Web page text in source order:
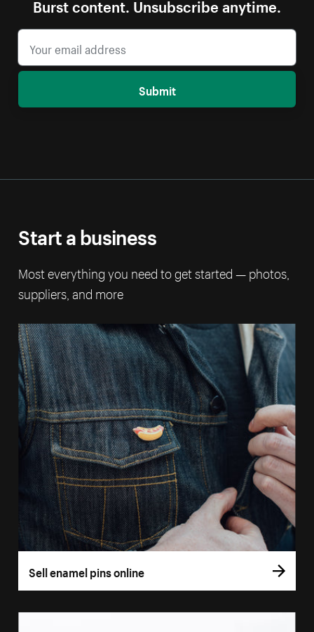
Burst content. Unsubscribe anytime.
Submit
Start a business
Most everything you need to get started — photos,
suppliers, and more
Sell enamel pins online